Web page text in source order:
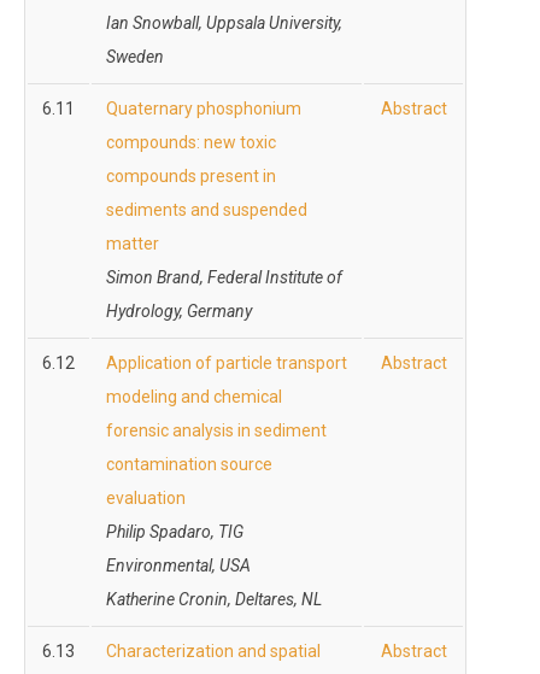
Ian Snowball, Uppsala University,
Sweden
6.11
Quaternary phosphonium
compounds: new toxic
compounds present in
sediments and suspended
matter
Simon Brand, Federal Institute of
Hydrology, Germany
Abstract
6.12
Application of particle transport
modeling and chemical
forensic analysis in sediment
contamination source
evaluation
Philip Spadaro, TIG
Environmental, USA
Katherine Cronin, Deltares, NL
Abstract
6.13
Characterization and spatial
Abstract